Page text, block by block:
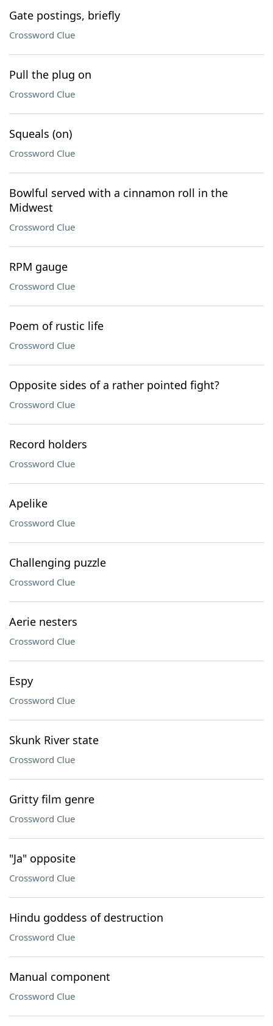
Gate postings, briefly
Crossword Clue
Pull the plug on
Crossword Clue
Squeals (on)
Crossword Clue
Bowlful served with a cinnamon roll in the
Midwest
Crossword Clue
RPM gauge
Crossword Clue
Poem of rustic life
Crossword Clue
Opposite sides of a rather pointed fight?
Crossword Clue
Record holders
Crossword Clue
Apelike
Crossword Clue
Challenging puzzle
Crossword Clue
Aerie nesters
Crossword Clue
Espy
Crossword Clue
Skunk River state
Crossword Clue
Gritty film genre
Crossword Clue
"Ja" opposite
Crossword Clue
Hindu goddess of destruction
Crossword Clue
Manual component
Crossword Clue